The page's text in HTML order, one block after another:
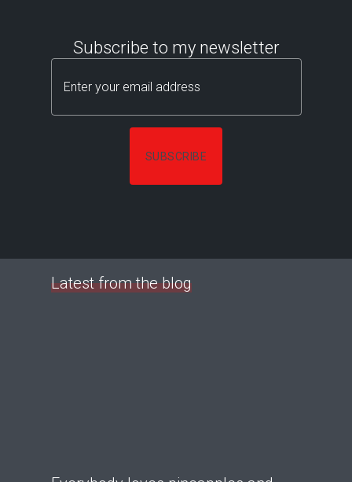
Subscribe to my newsletter
Latest from the blog